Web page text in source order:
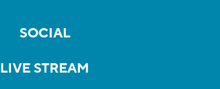
SOCIAL
LIVE STREAM